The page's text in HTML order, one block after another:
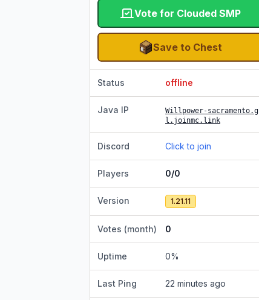
Vote for Clouded SMP
Save to Chest
Status offline
Java IP
Willpower-sacramento.g
l.joinmc.link
Discord Click to join
Players 0/0
Version 1.21.11
Votes (month) 0
Uptime 0%
Last Ping 22 minutes ago